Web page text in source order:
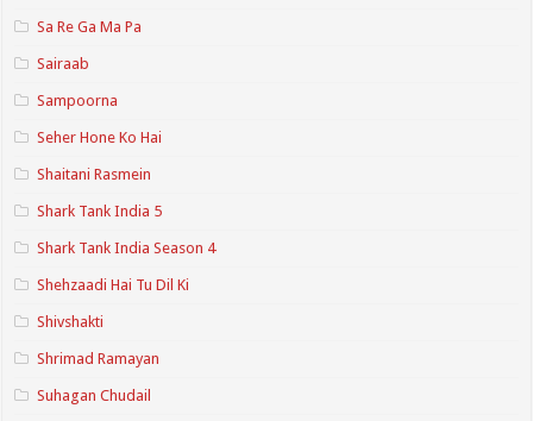
Sa Re Ga Ma Pa
Sairaab
Sampoorna
Seher Hone Ko Hai
Shaitani Rasmein
Shark Tank India 5
Shark Tank India Season 4
Shehzaadi Hai Tu Dil Ki
Shivshakti
Shrimad Ramayan
Suhagan Chudail